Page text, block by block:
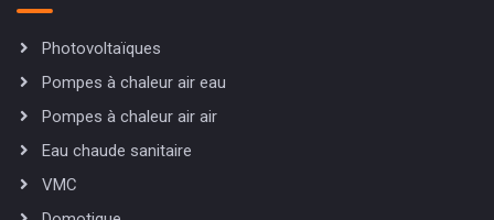
Photovoltaïques
Pompes à chaleur air eau
Pompes à chaleur air air
Eau chaude sanitaire
VMC